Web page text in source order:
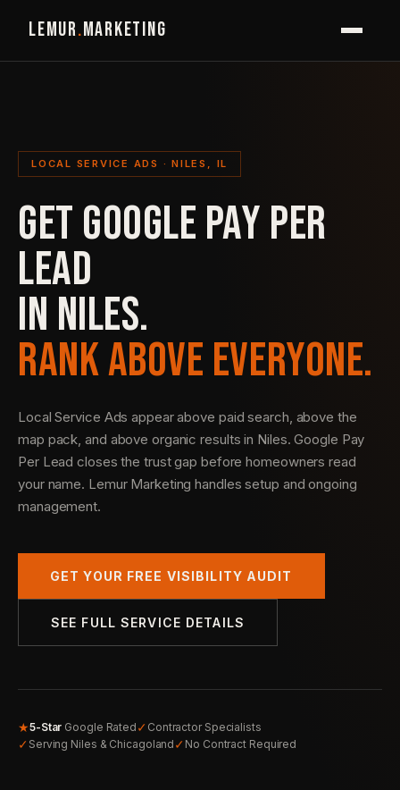
LEMUR.MARKETING
LOCAL SERVICE ADS · NILES, IL
GET GOOGLE PAY PER
LEAD
IN NILES.
RANK ABOVE EVERYONE.
Local Service Ads appear above paid search, above the
map pack, and above organic results in Niles. Google Pay
Per Lead closes the trust gap before homeowners read
your name. Lemur Marketing handles setup and ongoing
management.
GET YOUR FREE VISIBILITY AUDIT
SEE FULL SERVICE DETAILS
★5-Star Google Rated ✓ Contractor Specialists
✓ Serving Niles & Chicagoland ✓ No Contract Required